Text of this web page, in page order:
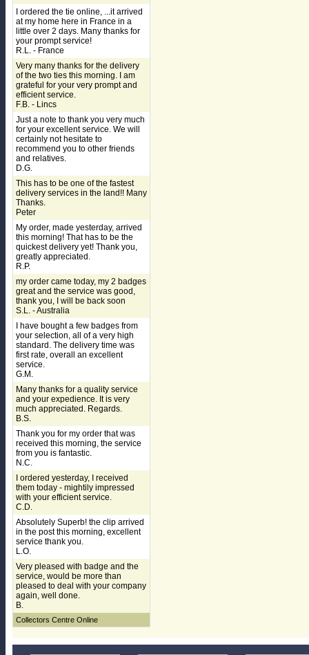
I ordered the tie online, ...it arrived
at my home here in France in a
little over 2 days. Many thanks for
your prompt service!
R.L. - France
Very many thanks for the delivery
of the two ties this morning. I am
grateful for your very prompt and
efficient service.
F.B. - Lincs
Just a note to thank you very much
for your excellent service. We will
certainly not hesitate to
recommend you to other friends
and relatives.
D.G.
This has to be one of the fastest
delivery services in the land!! Many
Thanks.
Peter
My order, made yesterday, arrived
this morning! That has to be the
quickest delivery yet! Thank you,
greatly appreciated.
R.P.
my order came today, my 2 badges
great and the service was good,
thank you, I will be back soon
S.L. - Australia
I have bought a few badges from
your selection, all of a very high
standard. The delivery time was
first rate, overall an excellent
service.
G.M.
Many thanks for a quality service
and your expedience. It is very
much appreciated. Regards.
B.S.
Thank you for my order that was
received this morning, the service
from you is fantastic.
N.C.
I ordered yesterday, I received
them today - mightily impressed
with your efficient service.
C.D.
Absolutely Superb! the clip arrived
in the post this morning, excellent
service thank you.
L.O.
Very pleased with badge and the
service, would be more than
pleased to deal with your company
again, well done.
B.
Collectors Centre Online